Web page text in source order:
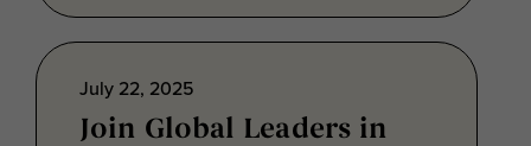
July 22, 2025
Join Global Leaders in